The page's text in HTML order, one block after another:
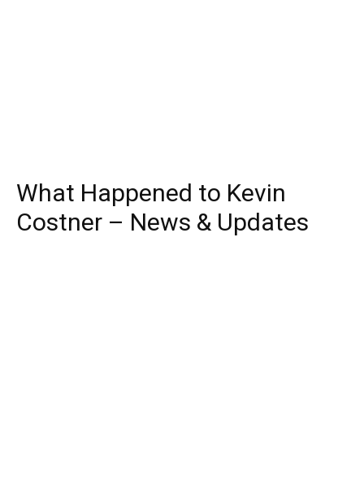
What Happened to Kevin
Costner – News & Updates